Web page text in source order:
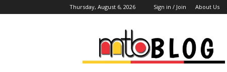
Thursday, August 6, 2026 Sign in / Join About Us